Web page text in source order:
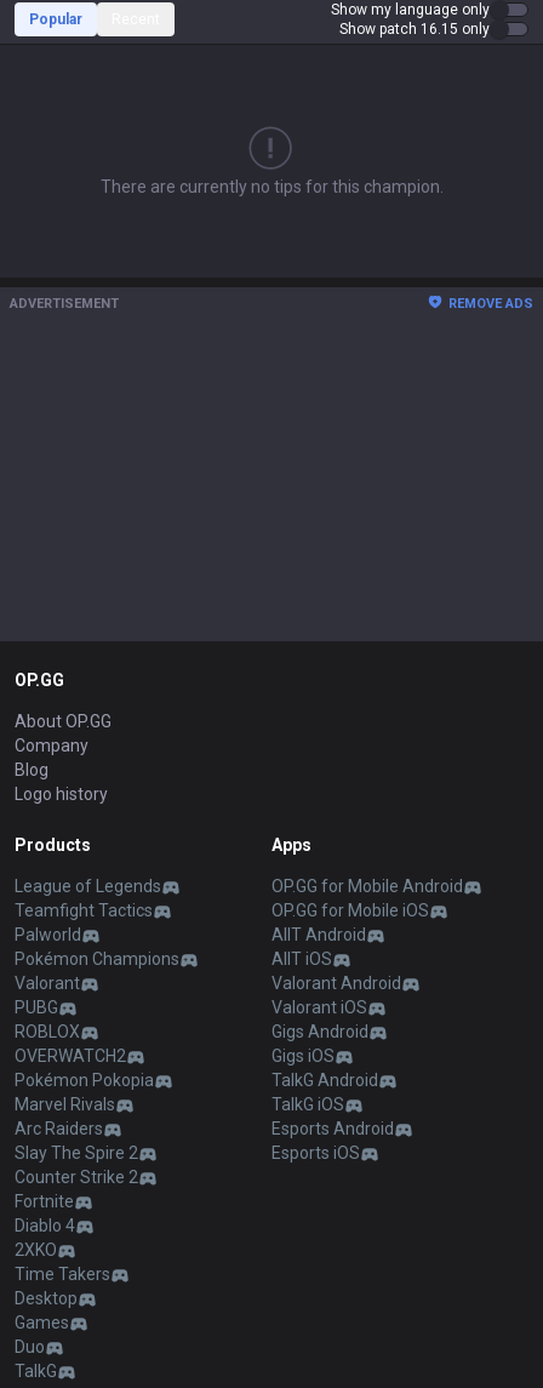
Popular
Show my language only
Show patch 16.15 only
There are currently no tips for this champion.
ADVERTISEMENT REMOVE ADS
OP.GG
About OP.GG
Company
Blog
Logo history
Products
League of Legends
Teamfight Tactics
Palworld
Pokémon Champions
Valorant
PUBG
ROBLOX
OVERWATCH2
Pokémon Pokopia
Marvel Rivals
Arc Raiders
Slay The Spire 2
Counter Strike 2
Fortnite
Diablo 4
2XKO
Time Takers
Desktop
Games
Duo
TalkG
Apps
OP.GG for Mobile Android
OP.GG for Mobile iOS
AllT Android
AllT iOS
Valorant Android
Valorant iOS
Gigs Android
Gigs iOS
TalkG Android
TalkG iOS
Esports Android
Esports iOS